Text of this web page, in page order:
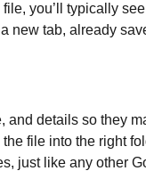
you’ll typically
new tab, already
and details so they
file into the right
just like any other